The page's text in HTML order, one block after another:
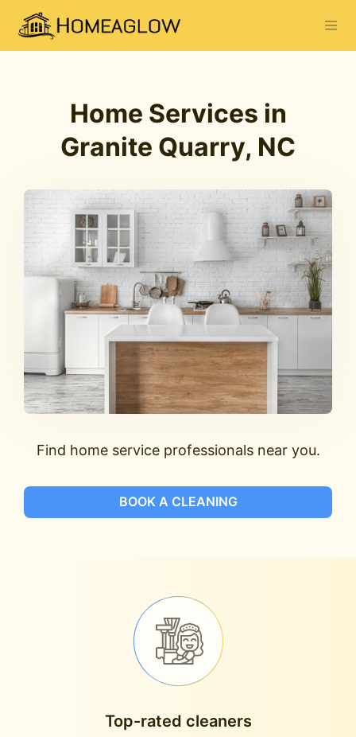
Home Services in
Granite Quarry, NC
Find home service professionals near you.
BOOK A CLEANING
Top-rated cleaners